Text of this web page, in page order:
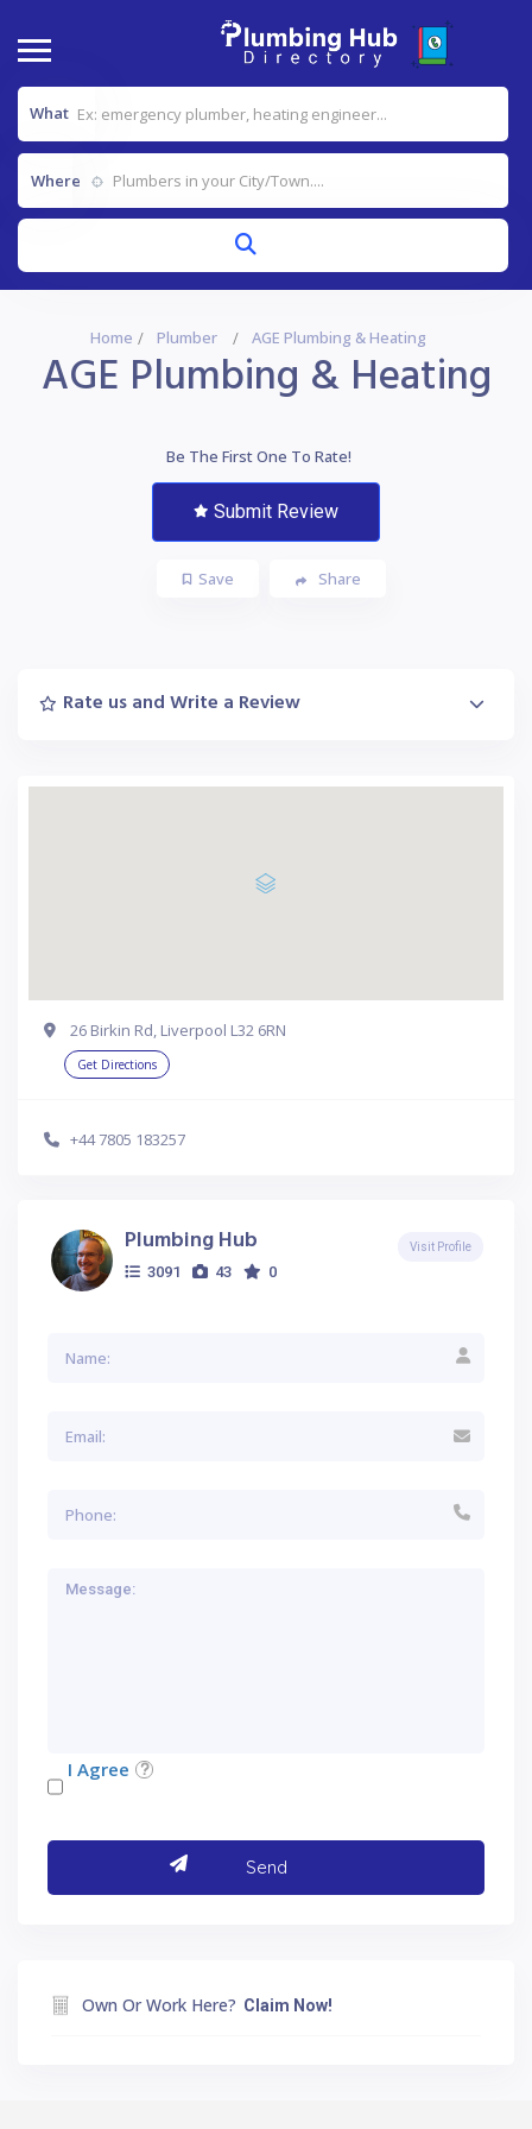
What
Where
Home Plumber AGE Plumbing & Heating
AGE Plumbing & Heating
Be The First One To Rate!
Submit Review
Save Share
Rate us and Write a Review
26 Birkin Rd, Liverpool L32 6RN
Get Directions
+44 7805 183257
Plumbing Hub
3091 43 0
Visit Profile
I Agree
Own Or Work Here? Claim Now!